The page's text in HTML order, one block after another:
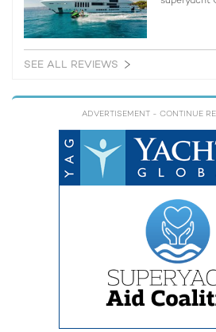
SEE ALL REVIEWS
ADVERTISEMENT - CONTINUE